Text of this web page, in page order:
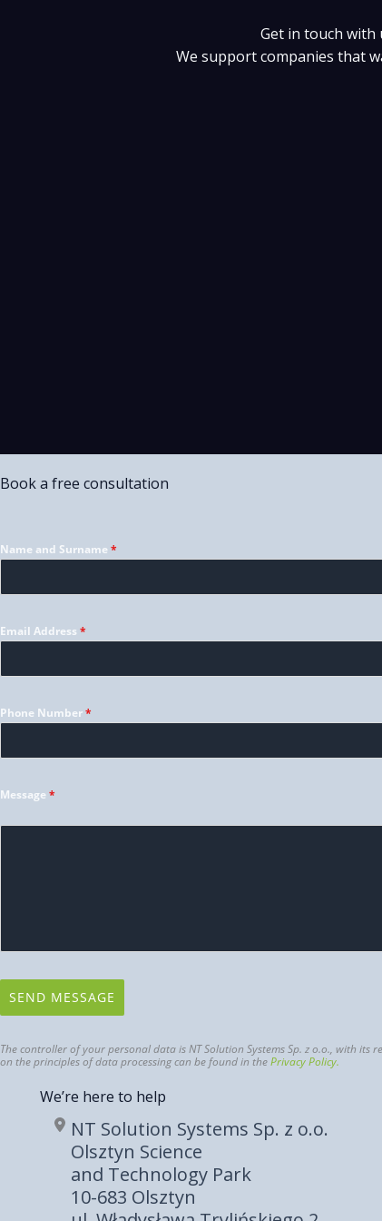
Get in touch
We support companies that
Book a free consultation
Name and Surname*
Email Address *
Phone Number*
Message*
SEND MESSAGE
The controller of your personal data is NT Solution Systems Sp. z o.o., with
on the principles of data processing can be found in thePrivacy Policy.
We’re here to help
NT Solution Systems Sp. z o.o.
Olsztyn Science
and Technology Park
10-683 Olsztyn